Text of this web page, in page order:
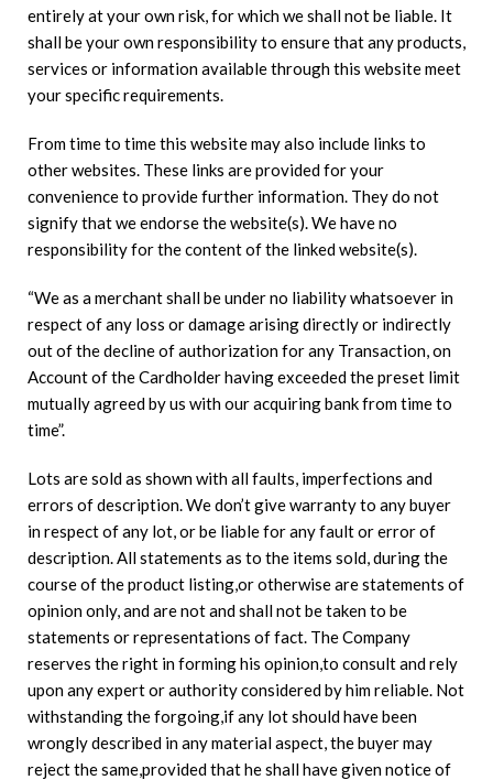
entirely at your own risk, for which we shall not be liable. It
shall be your own responsibility to ensure that any products,
services or information available through this website meet
your specific requirements.
From time to time this website may also include links to
other websites. These links are provided for your
convenience to provide further information. They do not
signify that we endorse the website(s). We have no
responsibility for the content of the linked website(s).
“We as a merchant shall be under no liability whatsoever in
respect of any loss or damage arising directly or indirectly
out of the decline of authorization for any Transaction, on
Account of the Cardholder having exceeded the preset limit
mutually agreed by us with our acquiring bank from time to
time”.
Lots are sold as shown with all faults, imperfections and
errors of description. We don’t give warranty to any buyer
in respect of any lot, or be liable for any fault or error of
description. All statements as to the items sold, during the
course of the product listing,or otherwise are statements of
opinion only, and are not and shall not be taken to be
statements or representations of fact. The Company
reserves the right in forming his opinion,to consult and rely
upon any expert or authority considered by him reliable. Not
withstanding the forgoing,if any lot should have been
wrongly described in any material aspect, the buyer may
reject the same,provided that he shall have given notice of